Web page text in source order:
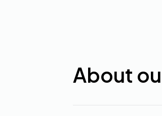
About